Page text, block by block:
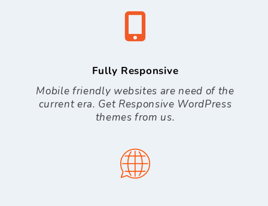
Fully Responsive
Mobile friendly websites are need of the
current era. Get Responsive WordPress
themes from us.